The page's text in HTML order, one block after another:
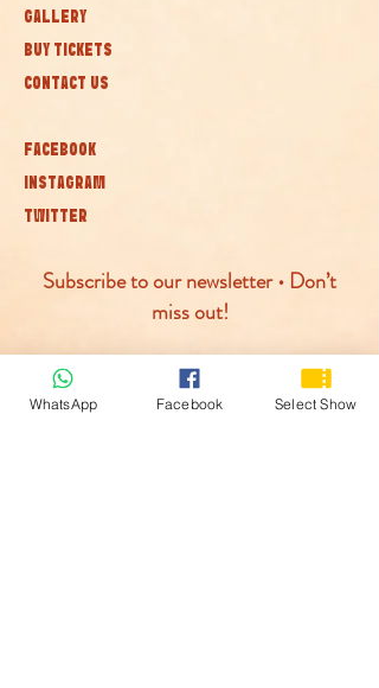
GALLERY
BUY TICKETS
CONTACT US
FACEBOOK
INSTAGRAM
TWITTER
Subscribe to our newsletter • Don’t
miss out!
Join
WhatsApp Facebook Select Show